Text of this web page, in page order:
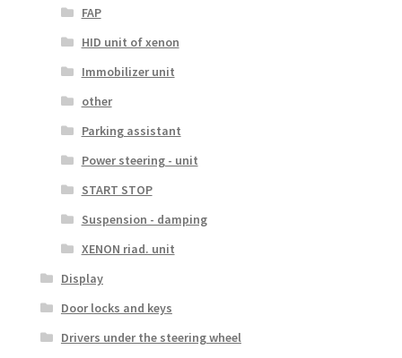
FAP
HID unit of xenon
Immobilizer unit
other
Parking assistant
Power steering - unit
START STOP
Suspension - damping
XENON riad. unit
Display
Door locks and keys
Drivers under the steering wheel